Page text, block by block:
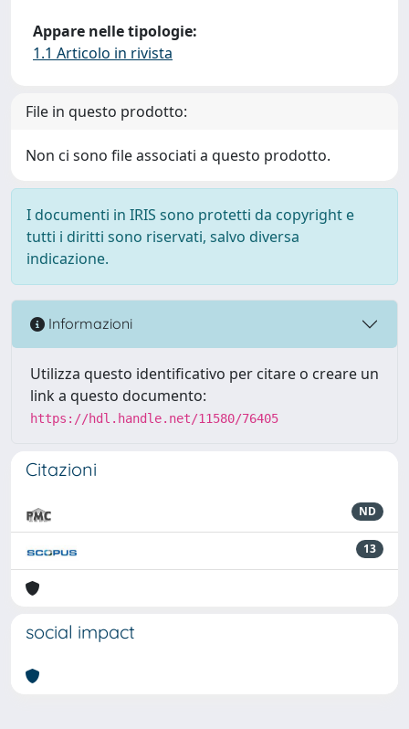
Appare nelle tipologie:
1.1 Articolo in rivista
File in questo prodotto:
Non ci sono file associati a questo prodotto.
I documenti in IRIS sono protetti da copyright e
tutti i diritti sono riservati, salvo diversa
indicazione.
Informazioni
Utilizza questo identificativo per citare o creare un
link a questo documento:
https://hdl.handle.net/11580/76405
Citazioni
ND
13
social impact